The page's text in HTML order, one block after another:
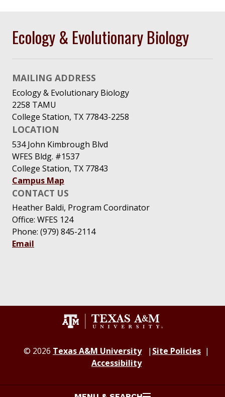
Ecology & Evolutionary Biology
MAILING ADDRESS
Ecology & Evolutionary Biology
2258 TAMU
College Station, TX 77843-2258
LOCATION
534 John Kimbrough Blvd
WFES Bldg. #1537
College Station, TX 77843
Campus Map
CONTACT US
Heather Baldi, Program Coordinator
Office: WFES 124
Phone: (979) 845-2114
Email
© 2026 Texas A&M University
Site Policies
Accessibility